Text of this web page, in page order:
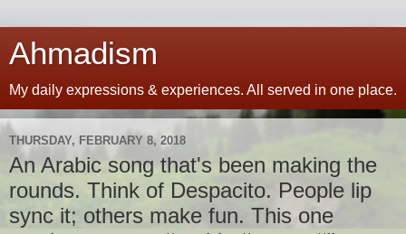
Ahmadism
My daily expressions & experiences. All served in one place.
THURSDAY, FEBRUARY 8, 2018
An Arabic song that's been making the
rounds. Think of Despacito. People lip
sync it; others make fun. This one